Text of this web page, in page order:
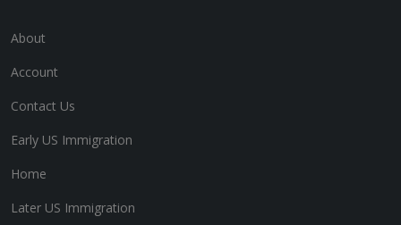
About
Account
Contact Us
Early US Immigration
Home
Later US Immigration